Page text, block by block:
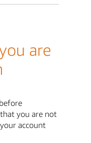
are
you are not
account